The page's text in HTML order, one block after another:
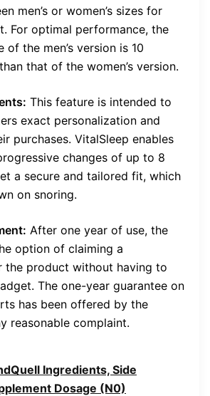
men’s or women’s sizes for
For optimal performance, the
of the men’s version is 10
that of the women’s version.
This feature is intended to
exact personalization and
purchases. VitalSleep enables
changes of up to 8
a secure and tailored fit, which
on snoring.
After one year of use, the
option of claiming a
the product without having to
The one-year guarantee on
has been offered by the
reasonable complaint.
Ingredients, Side
Dosage (N0)